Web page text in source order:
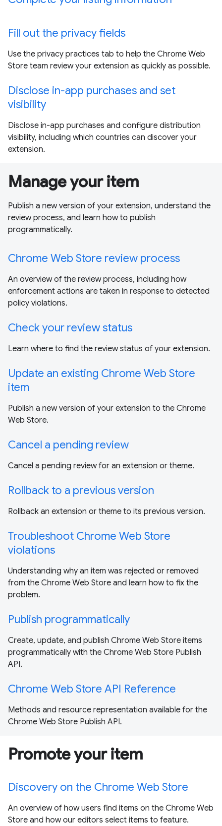
Fill out the privacy fields
Use the privacy practices tab to help the Chrome Web
Store team review your extension as quickly as possible.
Disclose in-app purchases and set
visibility
Disclose in-app purchases and configure distribution
visibility, including which countries can discover your
extension.
Manage your item
Publish a new version of your extension, understand the
review process, and learn how to publish
programmatically.
Chrome Web Store review process
An overview of the review process, including how
enforcement actions are taken in response to detected
policy violations.
Check your review status
Learn where to find the review status of your extension.
Update an existing Chrome Web Store
item
Publish a new version of your extension to the Chrome
Web Store.
Cancel a pending review
Cancel a pending review for an extension or theme.
Rollback to a previous version
Rollback an extension or theme to its previous version.
Troubleshoot Chrome Web Store
violations
Understanding why an item was rejected or removed
from the Chrome Web Store and learn how to fix the
problem.
Publish programmatically
Create, update, and publish Chrome Web Store items
programmatically with the Chrome Web Store Publish
API.
Chrome Web Store API Reference
Methods and resource representation available for the
Chrome Web Store Publish API.
Promote your item
Discovery on the Chrome Web Store
An overview of how users find items on the Chrome Web
Store and how our editors select items to feature.